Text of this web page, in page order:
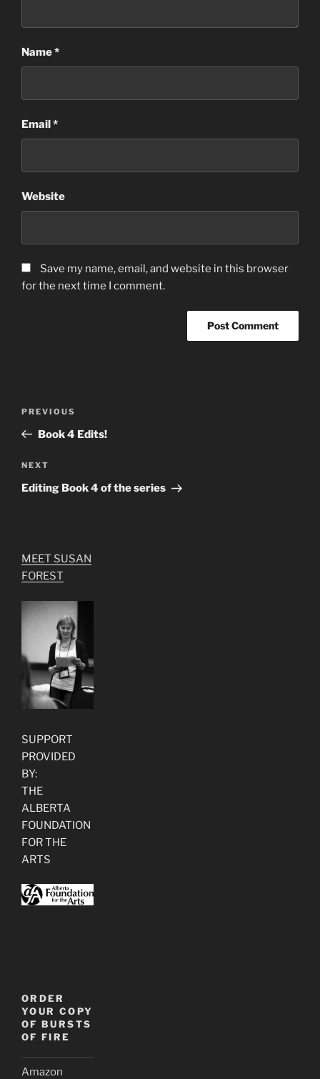
Name*
Email*
Website
Save my name, email, and website in this browser
for the next time I comment.
Previous
Post
PREVIOUS
Book 4 Edits!
Next
Post
NEXT
Editing Book 4 of the series
MEET SUSAN
FOREST
SUPPORT
PROVIDED
BY:
THE
ALBERTA
FOUNDATION
FOR THE
ARTS
ORDER
YOUR COPY
OF BURSTS
OF FIRE
Amazon